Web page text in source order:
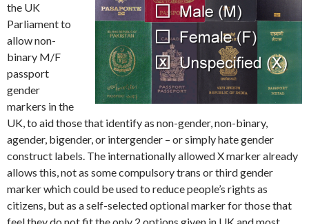
the UK
Parliament to
allow non-
binary M/F
passport
gender
markers in the
UK, to aid those that identify as non-gender, non-binary,
agender, bigender, or intergender – or simply hate gender
construct labels. The internationally allowed X marker already
allows this, not as some compulsory trans or third gender
marker which could be used to reduce people’s rights as
citizens, but as a self-selected optional marker for those that